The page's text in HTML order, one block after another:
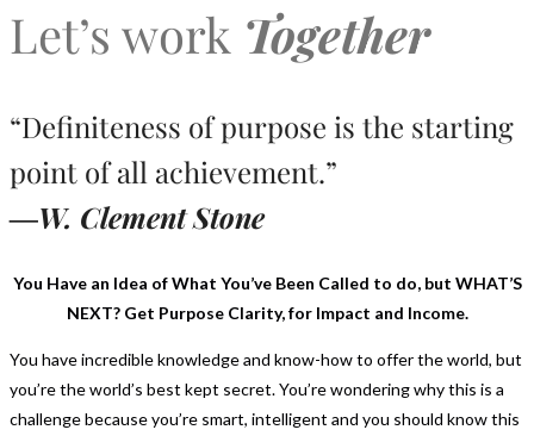
Let’s work Together
“Definiteness of purpose is the starting
point of all achievement.”
―W. Clement Stone
You Have an Idea of What You’ve Been Called to do, but WHAT’S
NEXT? Get Purpose Clarity, for Impact and Income.
You have incredible knowledge and know-how to offer the world, but
you’re the world’s best kept secret. You’re wondering why this is a
challenge because you’re smart, intelligent and you should know this